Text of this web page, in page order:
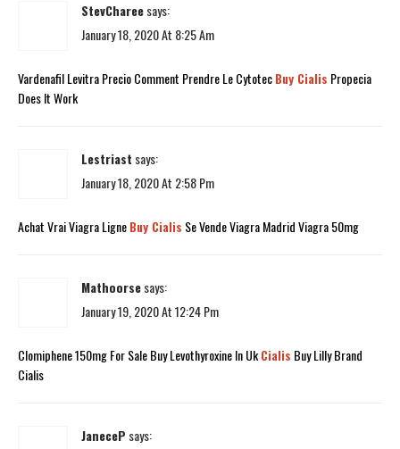
StevChareesays:
January 18, 2020 At 8:25 Am
Vardenafil Levitra Precio Comment Prendre Le CytotecBuy Cialis Propecia
Does It Work
Lestriast says:
January 18, 2020 At 2:58 Pm
Achat Vrai Viagra LigneBuy Cialis Se Vende Viagra Madrid Viagra 50mg
Mathoorsesays:
January 19, 2020 At 12:24 Pm
Clomiphene 150mg For Sale Buy Levothyroxine In UkCialis Buy Lilly Brand
Cialis
JaneceP says: